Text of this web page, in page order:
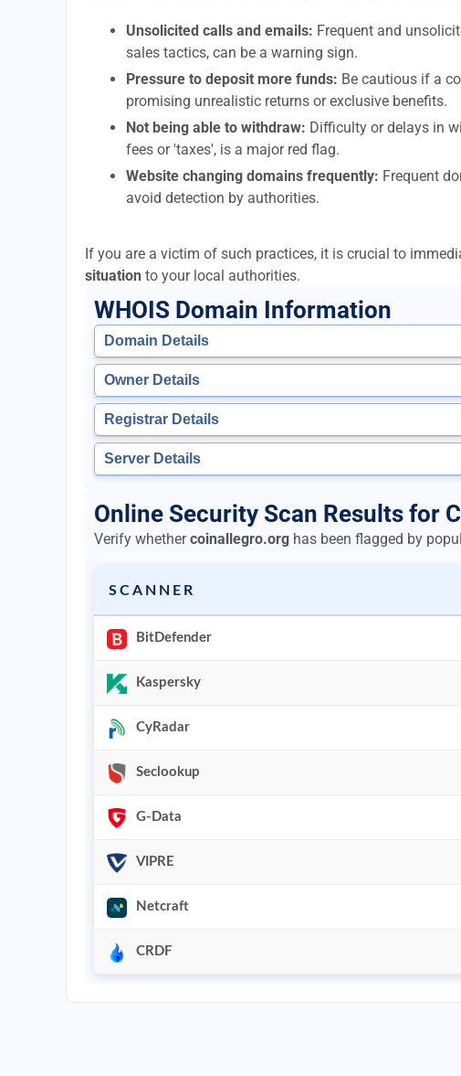
Unsolicited calls and emails: Frequent and
sales tactics, can be a warning sign.
Pressure to deposit more funds: Be cautious if a
promising unrealistic returns or exclusive benefits.
Not being able to withdraw: Difficulty or delays in
fees or 'taxes', is a major red flag.
Website changing domains frequently: Frequent
avoid detection by authorities.
If you are a victim of such practices, it is crucial to
situation to your local authorities.
WHOIS Domain Information
Domain Details
Owner Details
Registrar Details
Server Details
Online Security Scan Results for
Verify whethercoinallegro.org has been flagged by
SCANNER
BitDefender
Kaspersky
CyRadar
Seclookup
G-Data
VIPRE
Netcraft
CRDF